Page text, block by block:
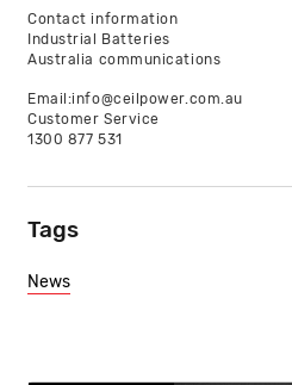
Contact information
Industrial Batteries
Australia communications
Email:info@ceilpower.com.au
Customer Service
1300 877 531
Tags
News